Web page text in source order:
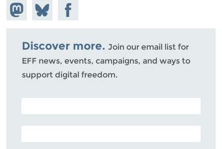
Share on
Mastodon
Share
on
Bluesky
Share on
Facebook
Discover more. Join our email list for
EFF news, events, campaigns, and ways to
support digital freedom.
POSTAL CODE (OPTIONAL)
EMAIL ADDRESS